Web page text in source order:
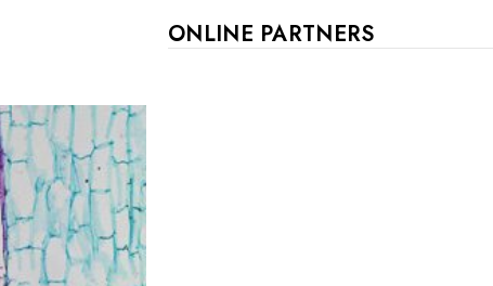
ONLINE PARTNERS